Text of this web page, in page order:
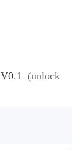
Captivity Horror Multiplayer V0.1 (unlock